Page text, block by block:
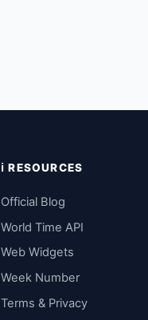
ℹ️ RESOURCES
Official Blog
World Time API
Web Widgets
Week Number
Terms & Privacy